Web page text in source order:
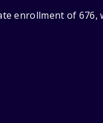
enrollment of